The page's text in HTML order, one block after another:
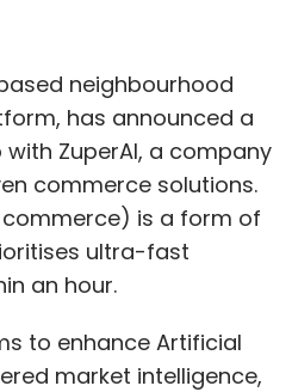
neighbourhood
has announced a
ZuperAI, a company
commerce solutions.
is a form of
ultra-fast
an hour.
to enhance Artificial
market intelligence,